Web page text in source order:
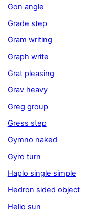
Gon angle
Grade step
Gram writing
Graph write
Grat pleasing
Grav heavy
Greg group
Gress step
Gymno naked
Gyro turn
Haplo single simple
Hedron sided object
Helio sun